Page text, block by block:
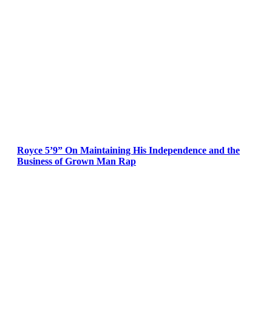
Royce 5’9” On Maintaining His Independence and the
Business of Grown Man Rap